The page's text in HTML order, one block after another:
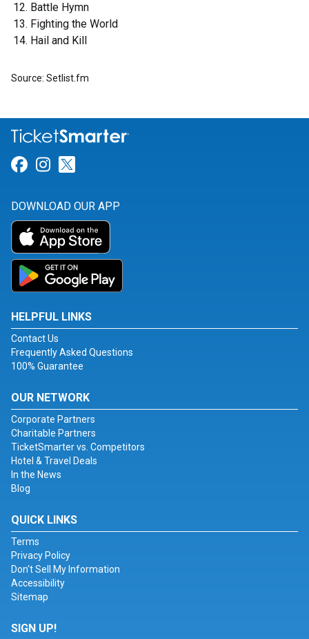
Battle Hymn
Fighting the World
Hail and Kill
Source: Setlist.fm
Link for Facebook
Link for Instagram
DOWNLOAD OUR APP
HELPFUL LINKS
Contact Us
Frequently Asked Questions
100% Guarantee
OUR NETWORK
Corporate Partners
Charitable Partners
TicketSmarter vs. Competitors
Hotel & Travel Deals
In the News
Blog
QUICK LINKS
Terms
Privacy Policy
Don't Sell My Information
Accessibility
Sitemap
SIGN UP!